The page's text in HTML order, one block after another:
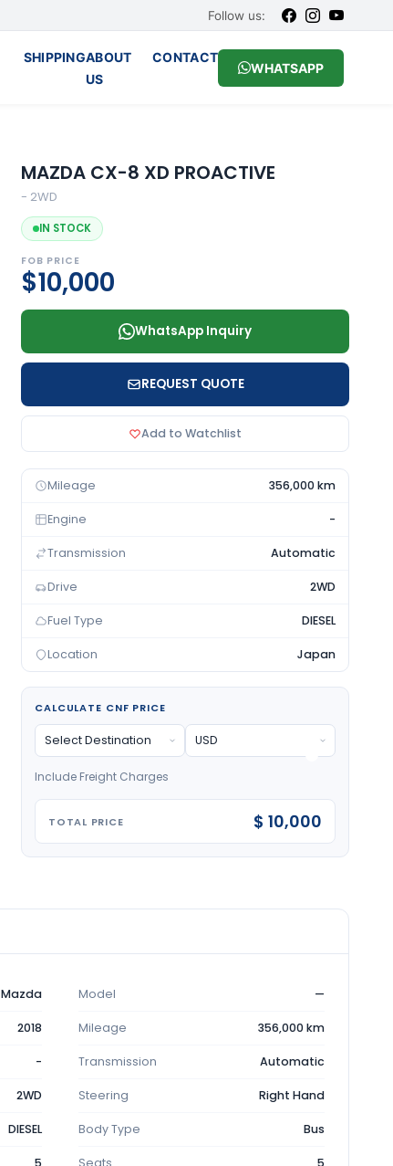
Follow us:
SHIPPINGABOUT
US
CONTACT
WHATSAPP
MAZDA CX-8 XD PROACTIVE
- 2WD
IN STOCK
FOB PRICE
$10,000
WhatsApp Inquiry
REQUEST QUOTE
Add to Watchlist
Mileage 356,000 km
Engine -
Transmission Automatic
Drive 2WD
Fuel Type DIESEL
Location Japan
CALCULATE CNF PRICE
Include Freight Charges
TOTAL PRICE $ 10,000
Mazda Model —
2018 Mileage 356,000 km
- Transmission Automatic
2WD Steering Right Hand
DIESEL Body Type Bus
5 Seats 5